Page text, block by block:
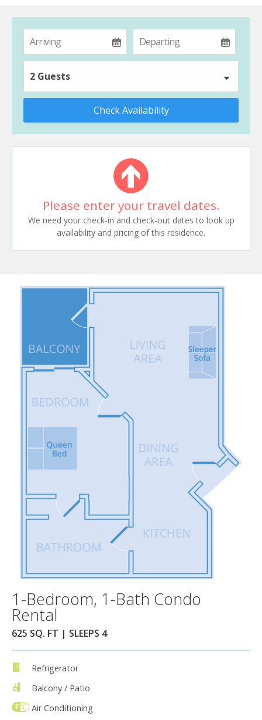
2 Guests
Check Availability
Please enter your travel dates.
We need your check-in and check-out dates to look up
availability and pricing of this residence.
1-Bedroom, 1-Bath Condo
Rental
625 SQ. FT | SLEEPS 4
Refrigerator
Balcony / Patio
Air Conditioning